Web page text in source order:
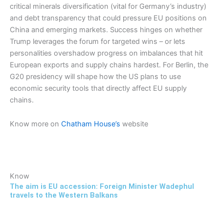
critical minerals diversification (vital for Germany’s industry)
and debt transparency that could pressure EU positions on
China and emerging markets. Success hinges on whether
Trump leverages the forum for targeted wins – or lets
personalities overshadow progress on imbalances that hit
European exports and supply chains hardest.​ For Berlin, the
G20 presidency will shape how the US plans to use
economic security tools that directly affect EU supply
chains.
Know more on Chatham House’s website
Know
The aim is EU accession: Foreign Minister Wadephul
travels to the Western Balkans